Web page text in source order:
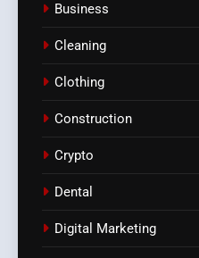
Business
Cleaning
Clothing
Construction
Crypto
Dental
Digital Marketing